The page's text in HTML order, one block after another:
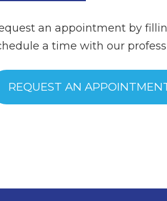
an appointment by
a time with our
REQUEST AN